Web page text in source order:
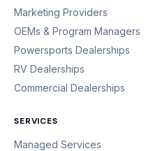
Marketing Providers
OEMs & Program Managers
Powersports Dealerships
RV Dealerships
Commercial Dealerships
SERVICES
Managed Services